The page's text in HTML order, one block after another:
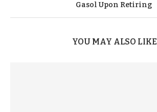
Gasol Upon Retiring
YOU MAY ALSO LIKE